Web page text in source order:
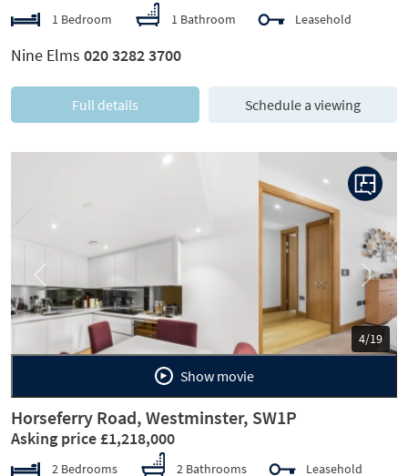
1 Bedroom 1 Bathroom Leasehold
Nine Elms 020 3282 3700
Full details Schedule a viewing
5/19
Previous Next
Show movie
Horseferry Road, Westminster, SW1P
Asking price £1,218,000
2 Bedrooms 2 Bathrooms
Leasehold